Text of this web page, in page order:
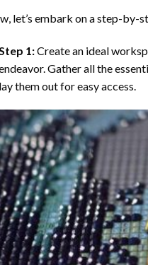
let’s embark on a step-by-
1:Create an ideal
Gather all the
them out for easy access.